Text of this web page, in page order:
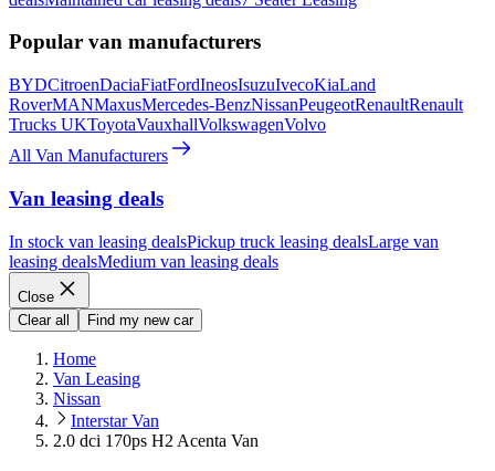
Popular van manufacturers
BYDCitroenDaciaFiatFordIneosIsuzuIvecoKiaLand
RoverMANMaxusMercedes-BenzNissanPeugeotRenaultRenault
Trucks UKToyotaVauxhallVolkswagenVolvo
All Van Manufacturers
Van leasing deals
In stock van leasing dealsPickup truck leasing dealsLarge van
leasing dealsMedium van leasing deals
Close
Clear all
Find my new car
Home
Van Leasing
Nissan
Interstar Van
2.0 dci 170ps H2 Acenta Van